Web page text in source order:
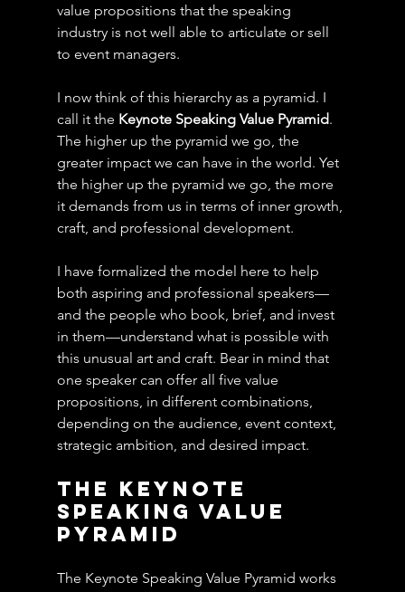
value propositions that the speaking
industry is not well able to articulate or sell
to event managers.
I now think of this hierarchy as a pyramid. I
call it the Keynote Speaking Value Pyramid.
The higher up the pyramid we go, the
greater impact we can have in the world. Yet
the higher up the pyramid we go, the more
it demands from us in terms of inner growth,
craft, and professional development.
I have formalized the model here to help
both aspiring and professional speakers—
and the people who book, brief, and invest
in them—understand what is possible with
this unusual art and craft. Bear in mind that
one speaker can offer all five value
propositions, in different combinations,
depending on the audience, event context,
strategic ambition, and desired impact.
The Keynote
Speaking Value
Pyramid
The Keynote Speaking Value Pyramid works